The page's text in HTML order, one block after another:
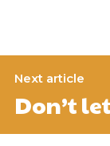
Next article
Don’t